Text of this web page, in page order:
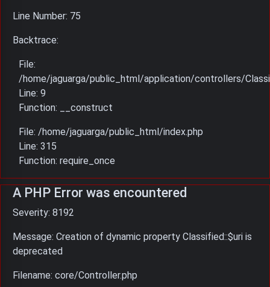
Line Number: 75
Backtrace:
File:
/home/jaguarga/public_html/application/controllers/
Line: 9
Function: __construct
File: /home/jaguarga/public_html/index.php
Line: 315
Function: require_once
A PHP Error was encountered
Severity: 8192
Message: Creation of dynamic property Classified::$uri is
deprecated
Filename: core/Controller.php